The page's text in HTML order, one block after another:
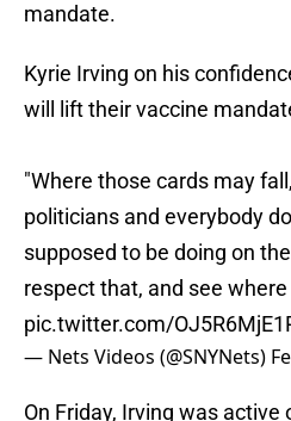
mandate.
Kyrie Irving on his
will lift their vaccine
"Where those cards may
politicians and everybody
supposed to be doing on
respect that, and see
pic.twitter.com/
— Nets Videos (@SNYNets)
On Friday, Irving was